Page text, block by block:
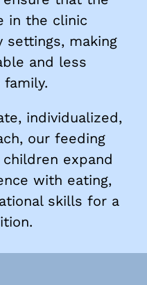
in the clinic
settings, making
and less
individualized,
our feeding
expand
with eating,
skills for a